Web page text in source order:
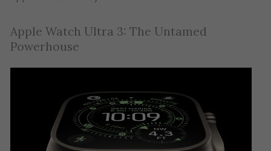
Apple Watch Ultra 3: The Untamed
Powerhouse